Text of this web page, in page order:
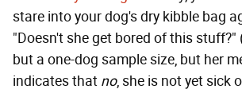
stare into your dog's dry kibble bag
"Doesn't she get bored of this stuff?"
but a one-dog sample size, but her
indicates that no, she is not yet sick